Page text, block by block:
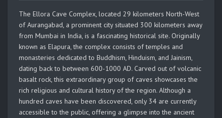
The Ellora Cave Complex, located 29 kilometers North-West
of Aurangabad, a prominent city situated 300 kilometers away
from Mumbai in India, is a fascinating historical site. Originally
known as Elapura, the complex consists of temples and
monasteries dedicated to Buddhism, Hinduism, and Jainism,
dating back to between 600-1000 AD. Carved out of volcanic
basalt rock, this extraordinary group of caves showcases the
rich religious and cultural history of the region. Although a
hundred caves have been discovered, only 34 are currently
accessible to the public, offering a glimpse into the ancient